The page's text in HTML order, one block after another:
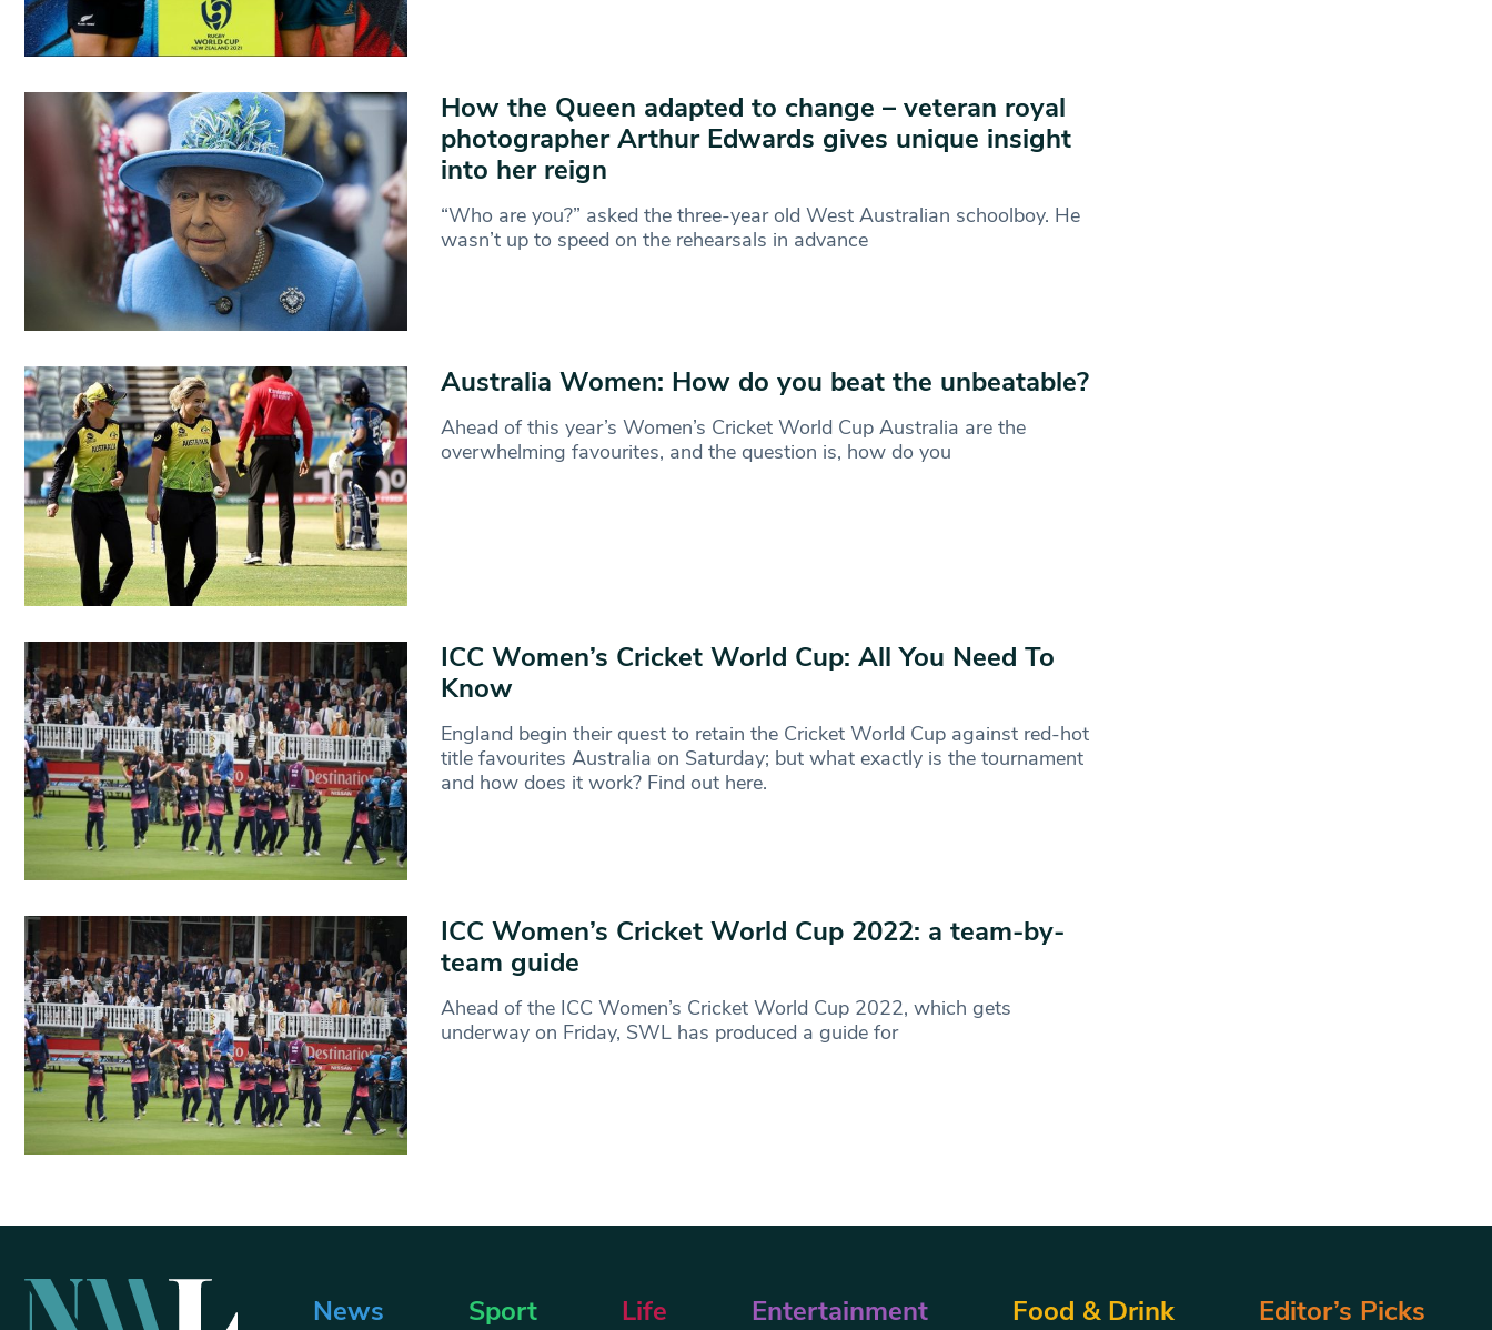
How the Queen adapted to change – veteran royal
photographer Arthur Edwards gives unique insight
into her reign
“Who are you?” asked the three-year old West Australian schoolboy. He
wasn’t up to speed on the rehearsals in advance
Australia Women: How do you beat the unbeatable?
Ahead of this year’s Women’s Cricket World Cup Australia are the
overwhelming favourites, and the question is, how do you
ICC Women’s Cricket World Cup: All You Need To
Know
England begin their quest to retain the Cricket World Cup against red-hot
title favourites Australia on Saturday; but what exactly is the tournament
and how does it work? Find out here.
ICC Women’s Cricket World Cup 2022: a team-by-
team guide
Ahead of the ICC Women’s Cricket World Cup 2022, which gets
underway on Friday, SWL has produced a guide for
News Sport Life Entertainment Food & Drink Editor’s Picks